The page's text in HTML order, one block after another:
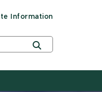
Information